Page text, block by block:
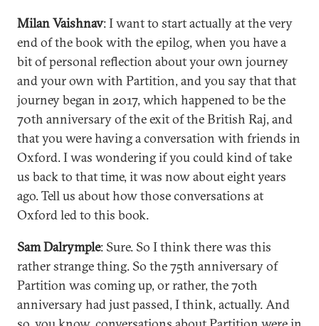
Milan Vaishnav: I want to start actually at the very
end of the book with the epilog, when you have a
bit of personal reflection about your own journey
and your own with Partition, and you say that that
journey began in 2017, which happened to be the
70th anniversary of the exit of the British Raj, and
that you were having a conversation with friends in
Oxford. I was wondering if you could kind of take
us back to that time, it was now about eight years
ago. Tell us about how those conversations at
Oxford led to this book.
Sam Dalrymple: Sure. So I think there was this
rather strange thing. So the 75th anniversary of
Partition was coming up, or rather, the 70th
anniversary had just passed, I think, actually. And